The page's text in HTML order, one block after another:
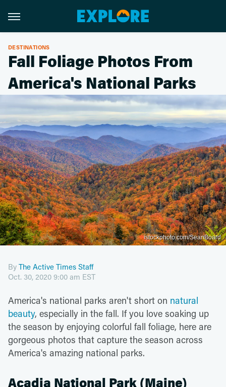
DESTINATIONS
Fall Foliage Photos From
America's National Parks
istockphoto.com/SeanBoard
By The Active Times Staff
Oct. 30, 2020 9:00 am EST
America's national parks aren't short on natural
beauty, especially in the fall. If you love soaking up
the season by enjoying colorful fall foliage, here are
gorgeous photos that capture the season across
America's amazing national parks.
Acadia National Park (Maine)